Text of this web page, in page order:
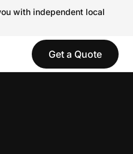
with independent local
Get a Quote